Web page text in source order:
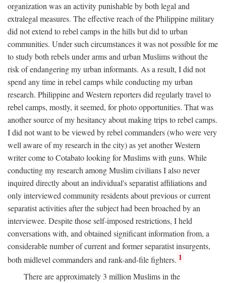
organization was an activity punishable by both legal and
extralegal measures. The effective reach of the Philippine military
did not extend to rebel camps in the hills but did to urban
communities. Under such circumstances it was not possible for me
to study both rebels under arms and urban Muslims without the
risk of endangering my urban informants. As a result, I did not
spend any time in rebel camps while conducting my urban
research. Philippine and Western reporters did regularly travel to
rebel camps, mostly, it seemed, for photo opportunities. That was
another source of my hesitancy about making trips to rebel camps.
I did not want to be viewed by rebel commanders (who were very
well aware of my research in the city) as yet another Western
writer come to Cotabato looking for Muslims with guns. While
conducting my research among Muslim civilians I also never
inquired directly about an individual's separatist affiliations and
only interviewed community residents about previous or current
separatist activities after the subject had been broached by an
interviewee. Despite those self-imposed restrictions, I held
conversations with, and obtained significant information from, a
considerable number of current and former separatist insurgents,
both midlevel commanders and rank-and-file fighters. 1
There are approximately 3 million Muslims in the